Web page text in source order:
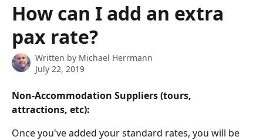
How can I add an extra
pax rate?
Written by Michael Herrmann
July 22, 2019
Non-Accommodation Suppliers (tours,
attractions, etc):
Once you've added your standard rates, you will be